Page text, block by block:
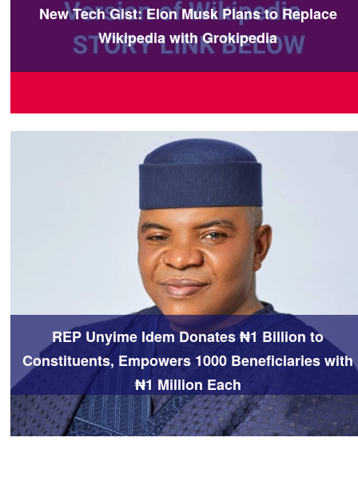
New Tech Gist: Elon Musk Plans to Replace
Wikipedia with Grokipedia
REP Unyime Idem Donates ₦1 Billion to
Constituents, Empowers 1000 Beneficiaries with
₦1 Million Each